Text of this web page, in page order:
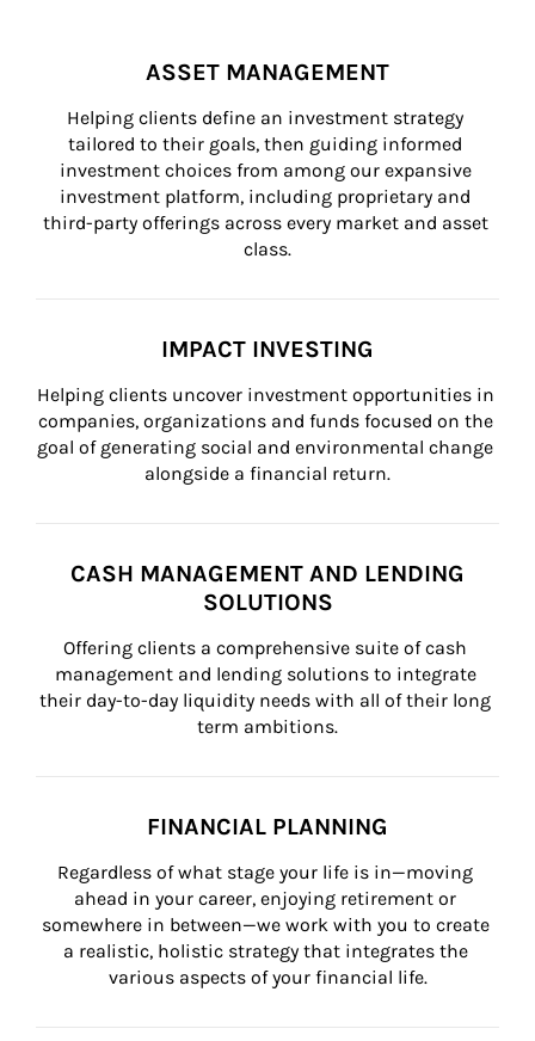
ASSET MANAGEMENT
Helping clients define an investment strategy
tailored to their goals, then guiding informed
investment choices from among our expansive
investment platform, including proprietary and
third-party offerings across every market and asset
class.
IMPACT INVESTING
Helping clients uncover investment opportunities in
companies, organizations and funds focused on the
goal of generating social and environmental change
alongside a financial return.
CASH MANAGEMENT AND LENDING
SOLUTIONS
Offering clients a comprehensive suite of cash
management and lending solutions to integrate
their day-to-day liquidity needs with all of their long
term ambitions.
FINANCIAL PLANNING
Regardless of what stage your life is in—moving
ahead in your career, enjoying retirement or
somewhere in between—we work with you to create
a realistic, holistic strategy that integrates the
various aspects of your financial life.